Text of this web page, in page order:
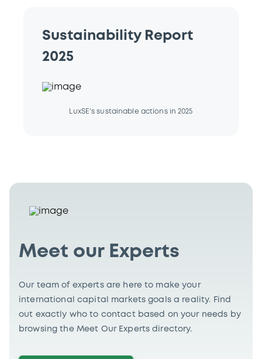
Sustainability Report
2025
LuxSE's sustainable actions in 2025
Meet our Experts
Our team of experts are here to make your
international capital markets goals a reality. Find
out exactly who to contact based on your needs by
browsing the Meet Our Experts directory.